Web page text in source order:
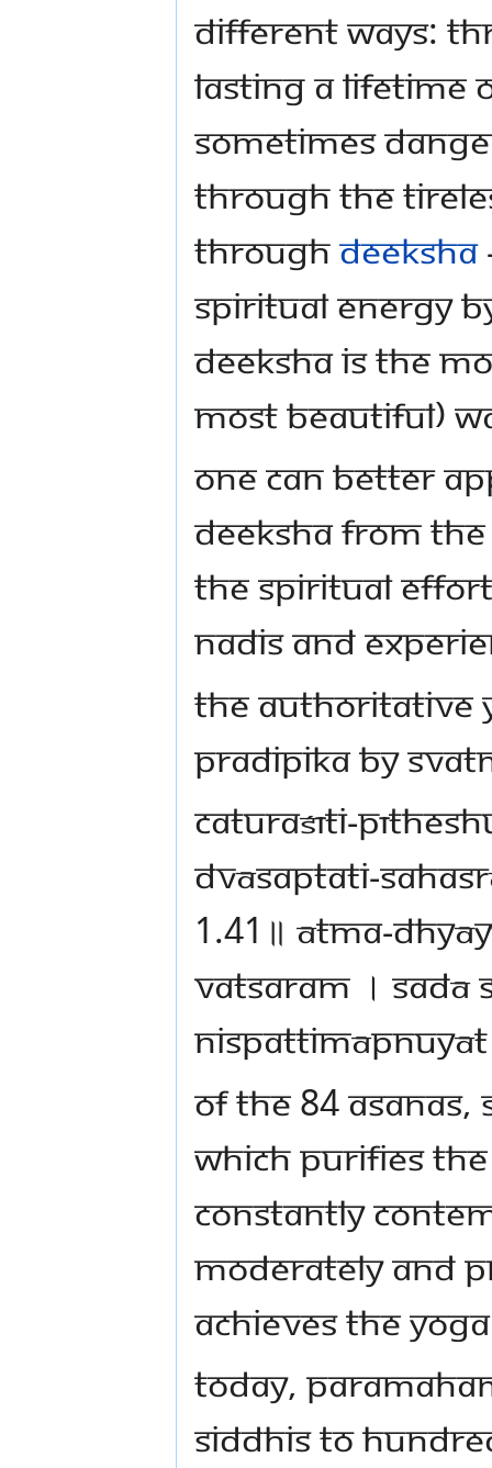
different ways:
lasting a lifetime
sometimes
through the
throughdeeksha
spiritual energy
deeksha is the
most beautiful)
One can better
deeksha from
the spiritual
nadis and
The authoritative
Pradipika by
caturaśīti-
dvāsaptati-
1.41॥ ātma-
vatsaram । sadā
Of the 84
which purifies the
constantly
moderately and
achieves the
Today,
siddhis to